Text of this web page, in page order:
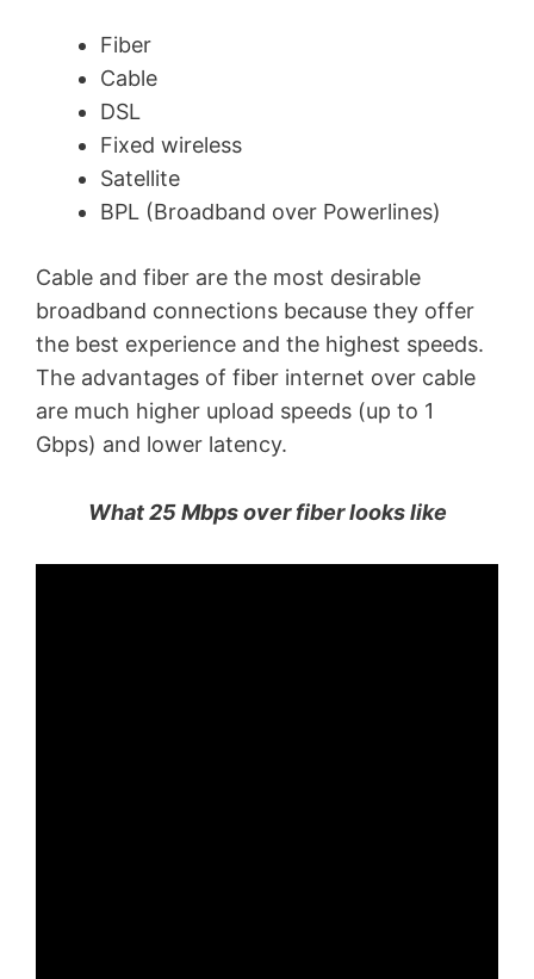
Fiber
Cable
DSL
Fixed wireless
Satellite
BPL (Broadband over Powerlines)
Cable and fiber are the most desirable
broadband connections because they offer
the best experience and the highest speeds.
The advantages of fiber internet over cable
are much higher upload speeds (up to 1
Gbps) and lower latency.
What 25 Mbps over fiber looks like